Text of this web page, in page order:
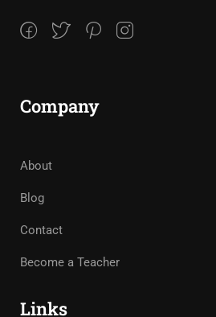
Company
About
Blog
Contact
Become a Teacher
Links